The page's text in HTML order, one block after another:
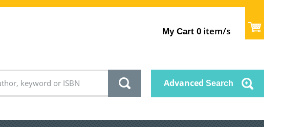
My Cart 0 item/s
Advanced Search